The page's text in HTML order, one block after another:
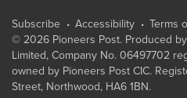
Subscribe Accessibility Terms
© 2026 Pioneers Post. Produced by
Limited, Company No. 06497702
owned by Pioneers Post CIC.
Street, Northwood, HA6 1BN.